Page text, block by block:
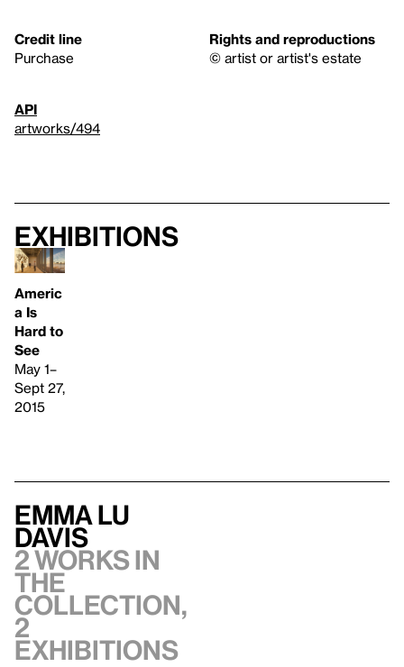
Credit line
Purchase
Rights and reproductions
© artist or artist's estate
API
artworks/494
Exhibitions
Americ
a Is
Hard to
See
May 1–
Sept 27,
2015
Emma Lu
Davis
2 works in
the
collection,
2
exhibitions